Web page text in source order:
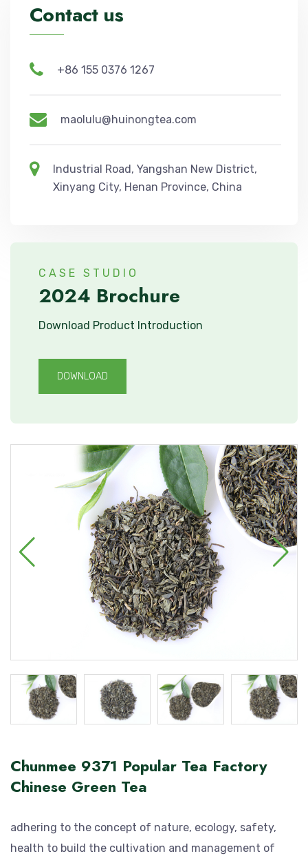
Contact us
+86 155 0376 1267
maolulu@huinongtea.com
Industrial Road, Yangshan New District,
Xinyang City, Henan Province, China
CASE STUDIO
2024 Brochure
Download Product Introduction
DOWNLOAD
Chunmee 9371 Popular Tea Factory
Chinese Green Tea
adhering to the concept of nature, ecology, safety,
health to build the cultivation and management of